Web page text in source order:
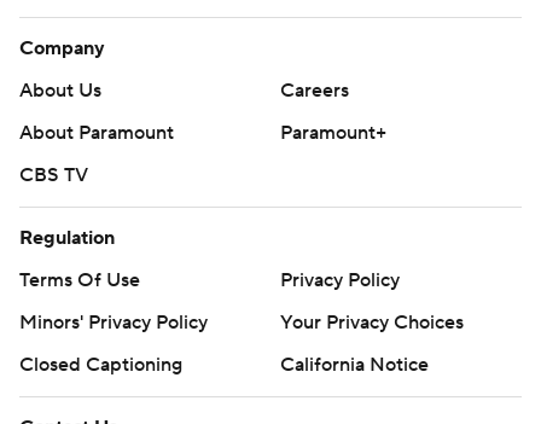
Company
About Us
Careers
About Paramount
Paramount+
CBS TV
Regulation
Terms Of Use
Privacy Policy
Minors' Privacy Policy
Your Privacy Choices
Closed Captioning
California Notice